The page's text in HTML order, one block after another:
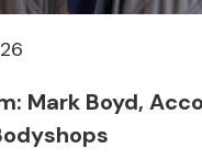
Mark Boyd,